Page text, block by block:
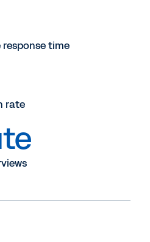
time
rate